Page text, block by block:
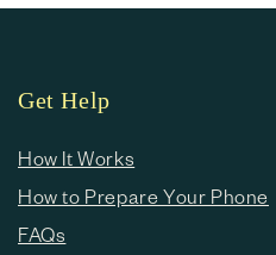
Get Help
How It Works
How to Prepare Your Phone
FAQs